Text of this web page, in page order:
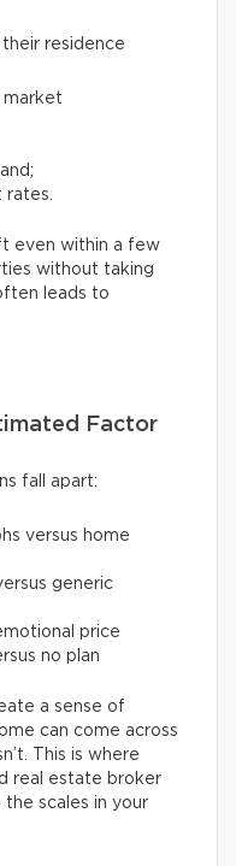
residence
market
even within a few
without taking
leads to
Factor
fall apart:
versus home
generic
price
no plan
a sense of
can come across
This is where
real estate broker
scales in your